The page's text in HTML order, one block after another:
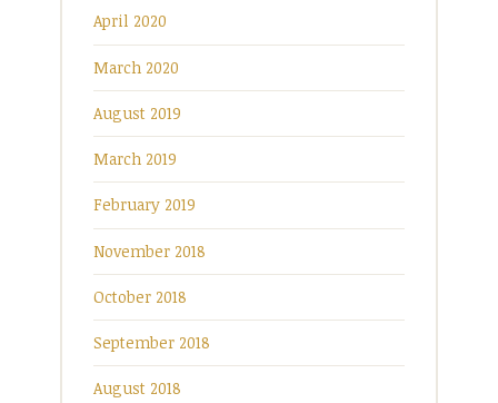
April 2020
March 2020
August 2019
March 2019
February 2019
November 2018
October 2018
September 2018
August 2018